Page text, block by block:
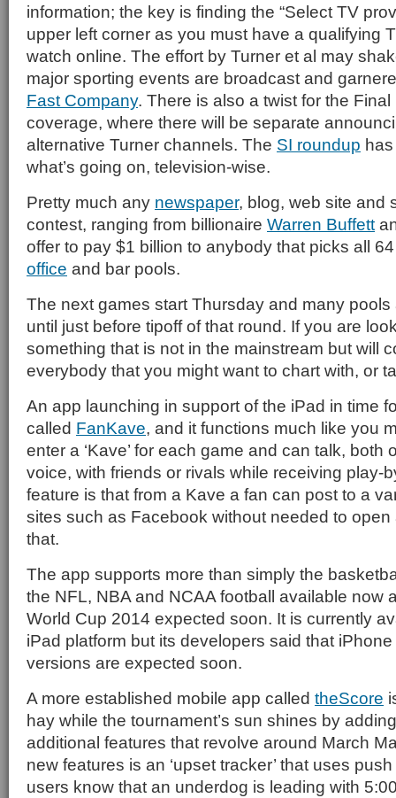
information; the key is finding the “Select TV
upper left corner as you must have a qualifying
watch online. The effort by Turner et al may
major sporting events are broadcast and
Fast Company. There is also a twist for the
coverage, where there will be separate
alternative Turner channels. The SI roundup
what’s going on, television-wise.
Pretty much any newspaper, blog, web site and
contest, ranging from billionaire Warren Buffett
offer to pay $1 billion to anybody that picks all
office and bar pools.
The next games start Thursday and many
until just before tipoff of that round. If you are
something that is not in the mainstream but will
everybody that you might want to chart with, or
An app launching in support of the iPad in time
called FanKave, and it functions much like you
enter a ‘Kave’ for each game and can talk, both
voice, with friends or rivals while receiving play-
feature is that from a Kave a fan can post to a
sites such as Facebook without needed to
that.
The app supports more than simply the
the NFL, NBA and NCAA football available now
World Cup 2014 expected soon. It is currently
iPad platform but its developers said that
versions are expected soon.
A more established mobile app called theScore
hay while the tournament’s sun shines by
additional features that revolve around March
new features is an ‘upset tracker’ that uses
users know that an underdog is leading with